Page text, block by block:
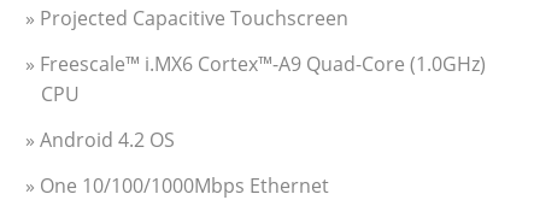
» Projected Capacitive Touchscreen
» Freescale™ i.MX6 Cortex™-A9 Quad-Core (1.0GHz)
CPU
» Android 4.2 OS
» One 10/100/1000Mbps Ethernet